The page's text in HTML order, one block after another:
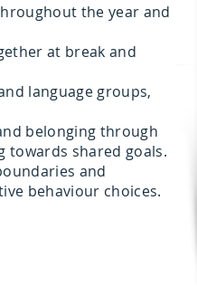
the year and
at break and
language groups,
belonging through
towards shared goals.
and
behaviour choices.